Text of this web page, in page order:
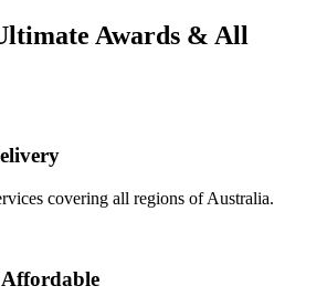
Awards & All
covering all regions of Australia.